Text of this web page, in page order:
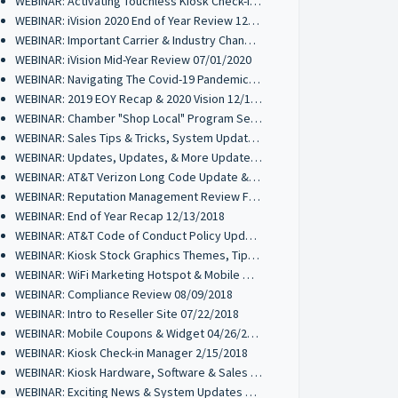
WEBINAR: iVision 2020 End of Year Review 12/17/2020
WEBINAR: Important Carrier & Industry Changes Coming 10/21/2020
WEBINAR: iVision Mid-Year Review 07/01/2020
WEBINAR: Navigating The Covid-19 Pandemic 03/24/2020
WEBINAR: 2019 EOY Recap & 2020 Vision 12/18/2019
WEBINAR: Chamber "Shop Local" Program Set-Up 11/06/2019
WEBINAR: Sales Tips & Tricks, System Updates 10/16/2019
WEBINAR: Updates, Updates, & More Updates 07/11/2019
WEBINAR: AT&T Verizon Long Code Update & Mobile Wallet Review 04/17/2019
WEBINAR: Reputation Management Review Funnel 01/31/2019
WEBINAR: End of Year Recap 12/13/2018
WEBINAR: AT&T Code of Conduct Policy Update 10/30/2018
WEBINAR: Kiosk Stock Graphics Themes, Tips & Tricks 10/16/2018
WEBINAR: WiFi Marketing Hotspot & Mobile Wallet Review 09/25/2018
WEBINAR: Compliance Review 08/09/2018
WEBINAR: Intro to Reseller Site 07/22/2018
WEBINAR: Mobile Coupons & Widget 04/26/2018
WEBINAR: Kiosk Check-in Manager 2/15/2018
WEBINAR: Kiosk Hardware, Software & Sales Tips 11/30/2017
WEBINAR: Exciting News & System Updates 11/02/2017